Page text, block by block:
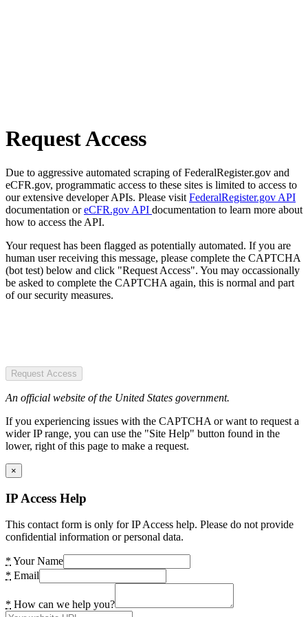
Request Access
Due to aggressive automated scraping of FederalRegister.gov and
eCFR.gov, programmatic access to these sites is limited to access to
our extensive developer APIs. Please visit FederalRegister.gov API
documentation oreCFR.gov API documentation to learn more about
how to access the API.
Your request has been flagged as potentially automated. If you are
human user receiving this message, please complete the CAPTCHA
(bot test) below and click "Request Access". You may occassionally
be asked to complete the CAPTCHA again, this is normal and part
of our security measures.
Request Access
An official website of the United States government.
If you experiencing issues with the CAPTCHA or want to request a
wider IP range, you can use the "Site Help" button found in the
lower, right of this page to make a request.
×
IP Access Help
This contact form is only for IP Access help. Please do not provide
confidential information or personal data.
* Your Name
* Email
* How can we help you?